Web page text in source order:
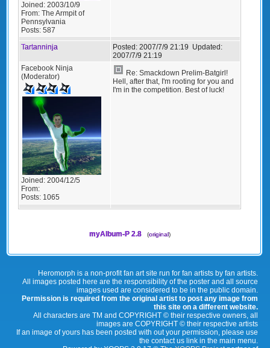
Joined: 2003/10/9
From: The Armpit of
Pennsylvania
Posts: 587
Tartanninja Posted: 2007/7/9 21:19 Updated:
2007/7/9 21:19
Facebook Ninja
(Moderator)
Joined: 2004/12/5
From:
Posts: 1065
Re: Smackdown Prelim-Batgirl!
Hell, after that, I'm rooting for you and
I'm in the competition. Best of luck!
myAlbum-P 2.8 (original)
Heromorph is a non-profit fan art site run for fan artists by fan artists.
All images posted here are the responsibility of the poster and all source
images used are considered to be in the public domain.
Permission is required from the original artist to post any image from
this site on a different website.
All characters are TM and COPYRIGHT © their respective owners, all
images are COPYRIGHT © their respective artists
If an image of yours has been posted with out your permission, please use
the contact us link in the main menu.